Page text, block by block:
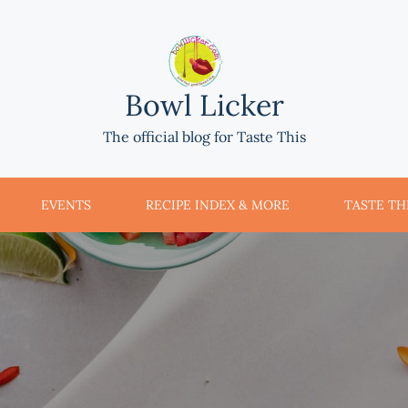
Bowl Licker
The official blog for Taste This
EVENTS RECIPE INDEX & MORE TASTE